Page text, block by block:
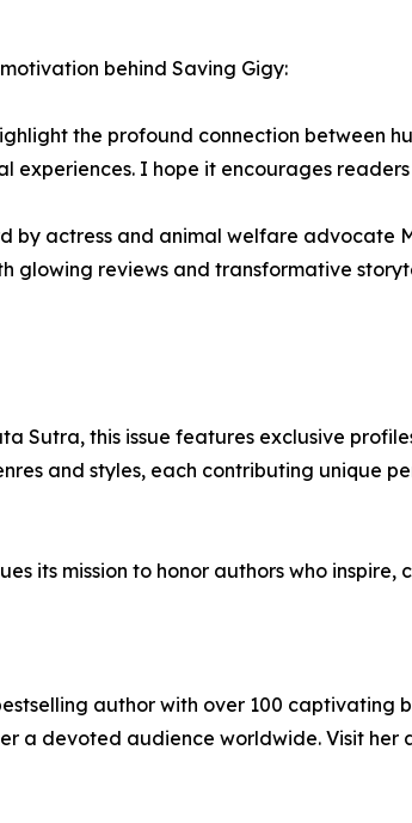
behind Saving Gigy:
the profound connection between
experiences. I hope it encourages
by actress and animal welfare advocate
glowing reviews and transformative
Sutra, this issue features exclusive
and styles, each contributing unique
its mission to honor authors who
author with over 100 captivating
a devoted audience worldwide. Visit her